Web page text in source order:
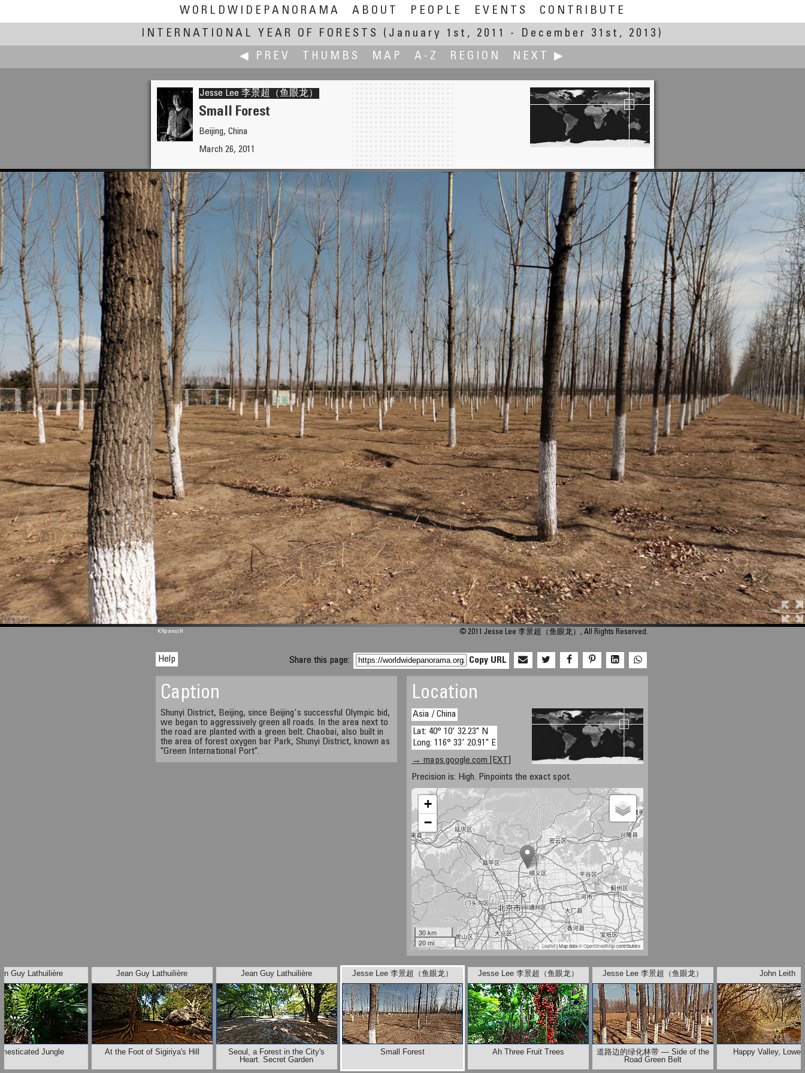
WORLDWIDEPANORAMA ABOUT PEOPLE EVENTS
CONTRIBUTE
INTERNATIONAL YEAR OF FORESTS
(January 1st, 2011 - December 31st, 2013)
◀ PREV
THUMBS MAP A-Z REGION NEXT ▶
Jean Guy Lathuilière
Seoul, a Forest in the City's Heart. Secret Garden
Jesse Lee 李景超（鱼眼龙）
Jesse Lee 李景超（鱼眼龙）
Small Forest
Beijing, China
March 26, 2011
M 1344
KRpano/H © 2011 Jesse Lee 李景超（鱼眼龙）, All Rights Reserved.
Help Share this page: Copy URL
Caption
Shunyi District, Beijing, since Beijing's successful Olympic bid,
we began to aggressively green all roads. In the area next to
the road are planted with a green belt. Chaobai, also built in
the area of forest oxygen bar Park, Shunyi District, known as
"Green International Port".
Location
Asia / China
Lat: 40° 10' 32.23" N
Long: 116° 33' 20.91" E
→ maps.google.com [EXT]
Precision is: High. Pinpoints the exact spot.
+
−
30 km
20 mi
Leaflet| Map data ©OpenStreetMapcontributors
Guy Lathuilière
Jungle
Jean Guy Lathuilière
At the Foot of Sigiriya's Hill
Jean Guy Lathuilière
Seoul, a Forest in the City's
Heart. Secret Garden
Jesse Lee 李景超（鱼眼龙）
Ah Three Fruit Trees
Jesse Lee 李景超（鱼眼龙）
道路边的绿化林带 — Side of the
Road Green Belt
John Leith
Happy Valley,
Jesse Lee 李景超（鱼眼龙）
Small Forest